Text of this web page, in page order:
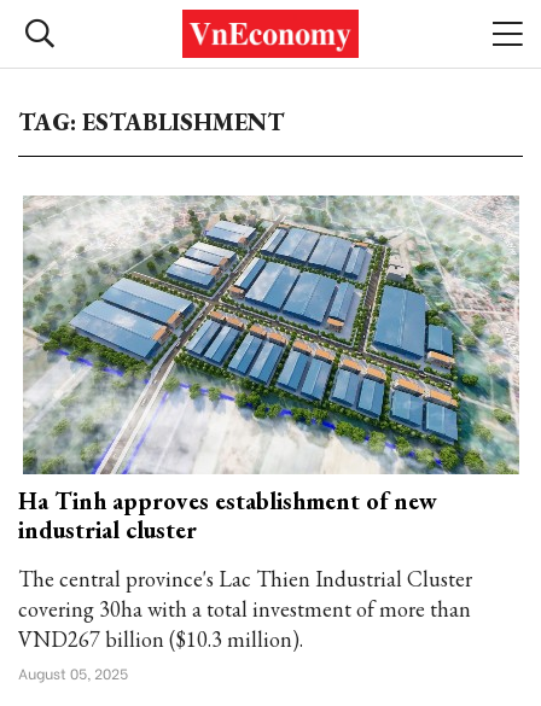
TAG: ESTABLISHMENT
Ha Tinh approves establishment of new
industrial cluster
The central province's Lac Thien Industrial Cluster
covering 30ha with a total investment of more than
VND267 billion ($10.3 million).
August 05, 2025